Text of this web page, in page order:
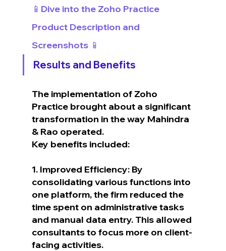
📱Dive into the Zoho Practice
Product Description and
Screenshots 📱
Results and Benefits
The implementation of Zoho
Practice brought about a significant
transformation in the way Mahindra
& Rao operated.
Key benefits included:
1. Improved Efficiency: By
consolidating various functions into
one platform, the firm reduced the
time spent on administrative tasks
and manual data entry. This allowed
consultants to focus more on client-
facing activities.